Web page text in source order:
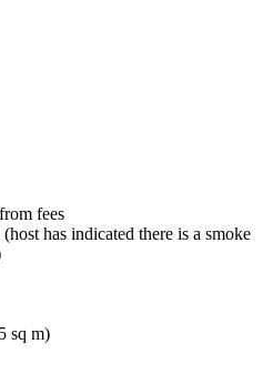
fees
has indicated there is a smoke
sq m)